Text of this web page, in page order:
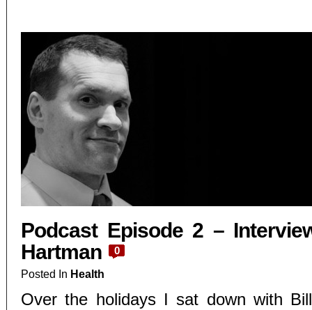
Podcast Episode 2 –
Hartman
0
Posted In Health
Over the holidays I sat down with